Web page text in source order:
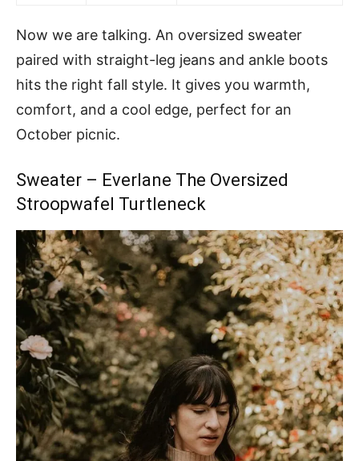
Now we are talking. An oversized sweater
paired with straight-leg jeans and ankle boots
hits the right fall style. It gives you warmth,
comfort, and a cool edge, perfect for an
October picnic.
Sweater – Everlane The Oversized
Stroopwafel Turtleneck